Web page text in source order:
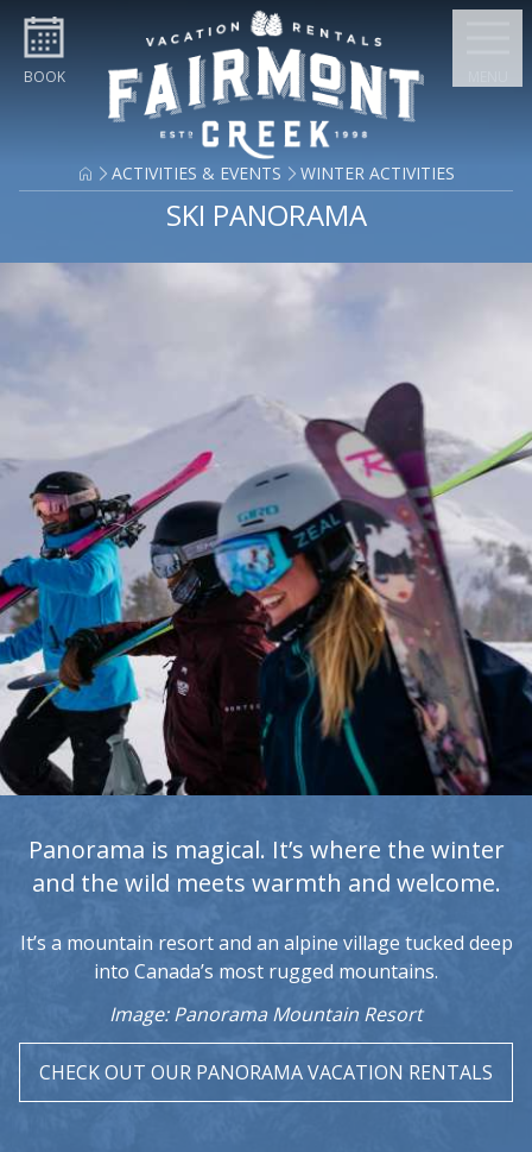
Skip to content
BOOK
ACTIVITIES & EVENTS WINTER ACTIVITIES
SKI PANORAMA
Panorama is magical. It’s where the winter
and the wild meets warmth and welcome.
It’s a mountain resort and an alpine village tucked deep
into Canada’s most rugged mountains.
Image: Panorama Mountain Resort
CHECK OUT OUR PANORAMA VACATION RENTALS